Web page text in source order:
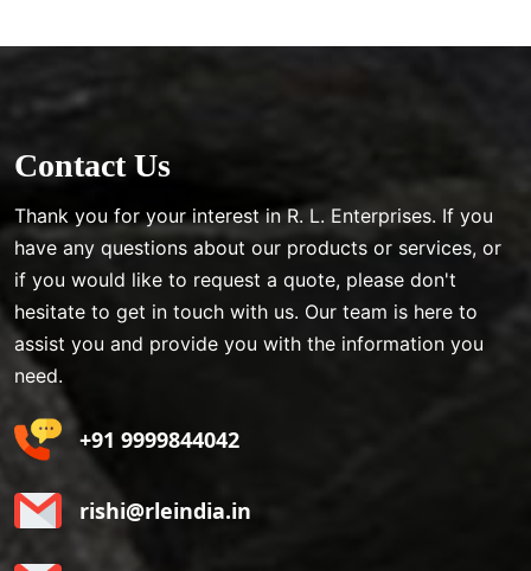
Contact Us
Thank you for your interest in R. L. Enterprises. If you
have any questions about our products or services, or
if you would like to request a quote, please don't
hesitate to get in touch with us. Our team is here to
assist you and provide you with the information you
need.
+91 9999844042
rishi@rleindia.in